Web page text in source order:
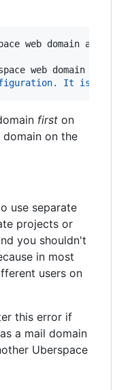
web domain add
web domain add
It is a
first on
domain on the
use separate
projects or
you shouldn't
in most
users on
this error if
a mail domain
Uberspace